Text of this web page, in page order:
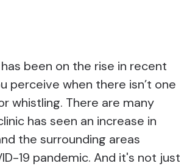
been on the rise in recent
perceive when there isn’t one
whistling. There are many
has seen an increase in
the surrounding areas
19 pandemic. And it's not just